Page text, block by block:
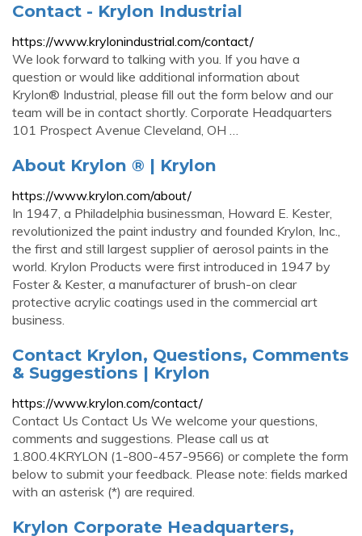
Contact - Krylon Industrial
https://www.krylonindustrial.com/contact/
We look forward to talking with you. If you have a
question or would like additional information about
Krylon® Industrial, please fill out the form below and our
team will be in contact shortly. Corporate Headquarters
101 Prospect Avenue Cleveland, OH …
About Krylon ® | Krylon
https://www.krylon.com/about/
In 1947, a Philadelphia businessman, Howard E. Kester,
revolutionized the paint industry and founded Krylon, Inc.,
the first and still largest supplier of aerosol paints in the
world. Krylon Products were first introduced in 1947 by
Foster & Kester, a manufacturer of brush-on clear
protective acrylic coatings used in the commercial art
business.
Contact Krylon, Questions, Comments
& Suggestions | Krylon
https://www.krylon.com/contact/
Contact Us Contact Us We welcome your questions,
comments and suggestions. Please call us at
1.800.4KRYLON (1-800-457-9566) or complete the form
below to submit your feedback. Please note: fields marked
with an asterisk (*) are required.
Krylon Corporate Headquarters,